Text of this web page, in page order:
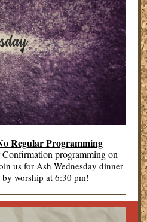
Regular Programming
programming on
us for Ash Wednesday dinner
worship at 6:30 pm!